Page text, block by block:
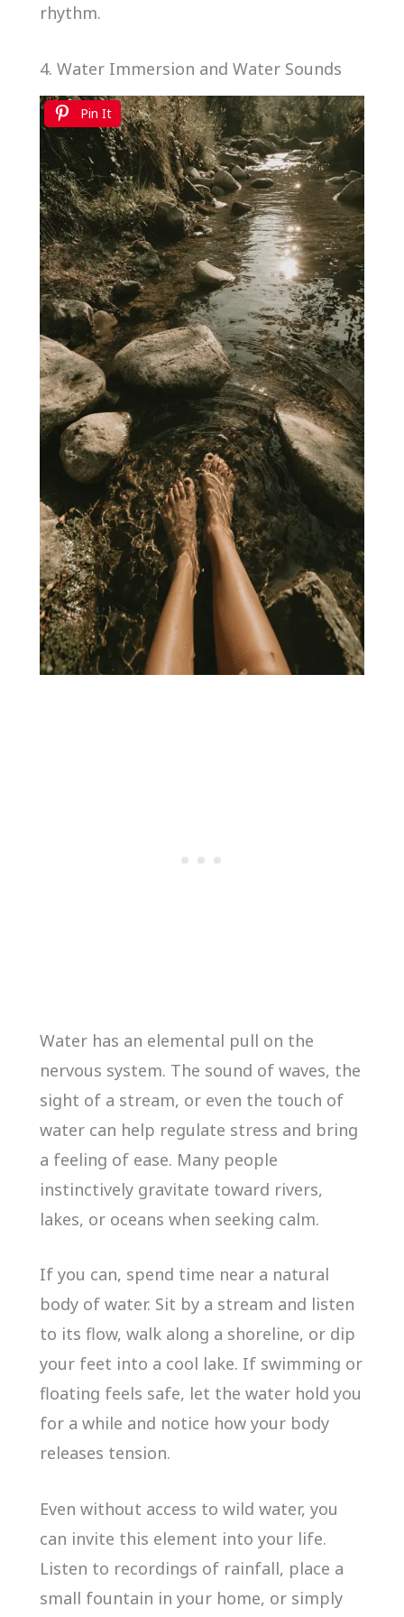
rhythm.
4. Water Immersion and Water Sounds
Pin It
Water has an elemental pull on the
nervous system. The sound of waves, the
sight of a stream, or even the touch of
water can help regulate stress and bring
a feeling of ease. Many people
instinctively gravitate toward rivers,
lakes, or oceans when seeking calm.
If you can, spend time near a natural
body of water. Sit by a stream and listen
to its flow, walk along a shoreline, or dip
your feet into a cool lake. If swimming or
floating feels safe, let the water hold you
for a while and notice how your body
releases tension.
Even without access to wild water, you
can invite this element into your life.
Listen to recordings of rainfall, place a
small fountain in your home, or simply